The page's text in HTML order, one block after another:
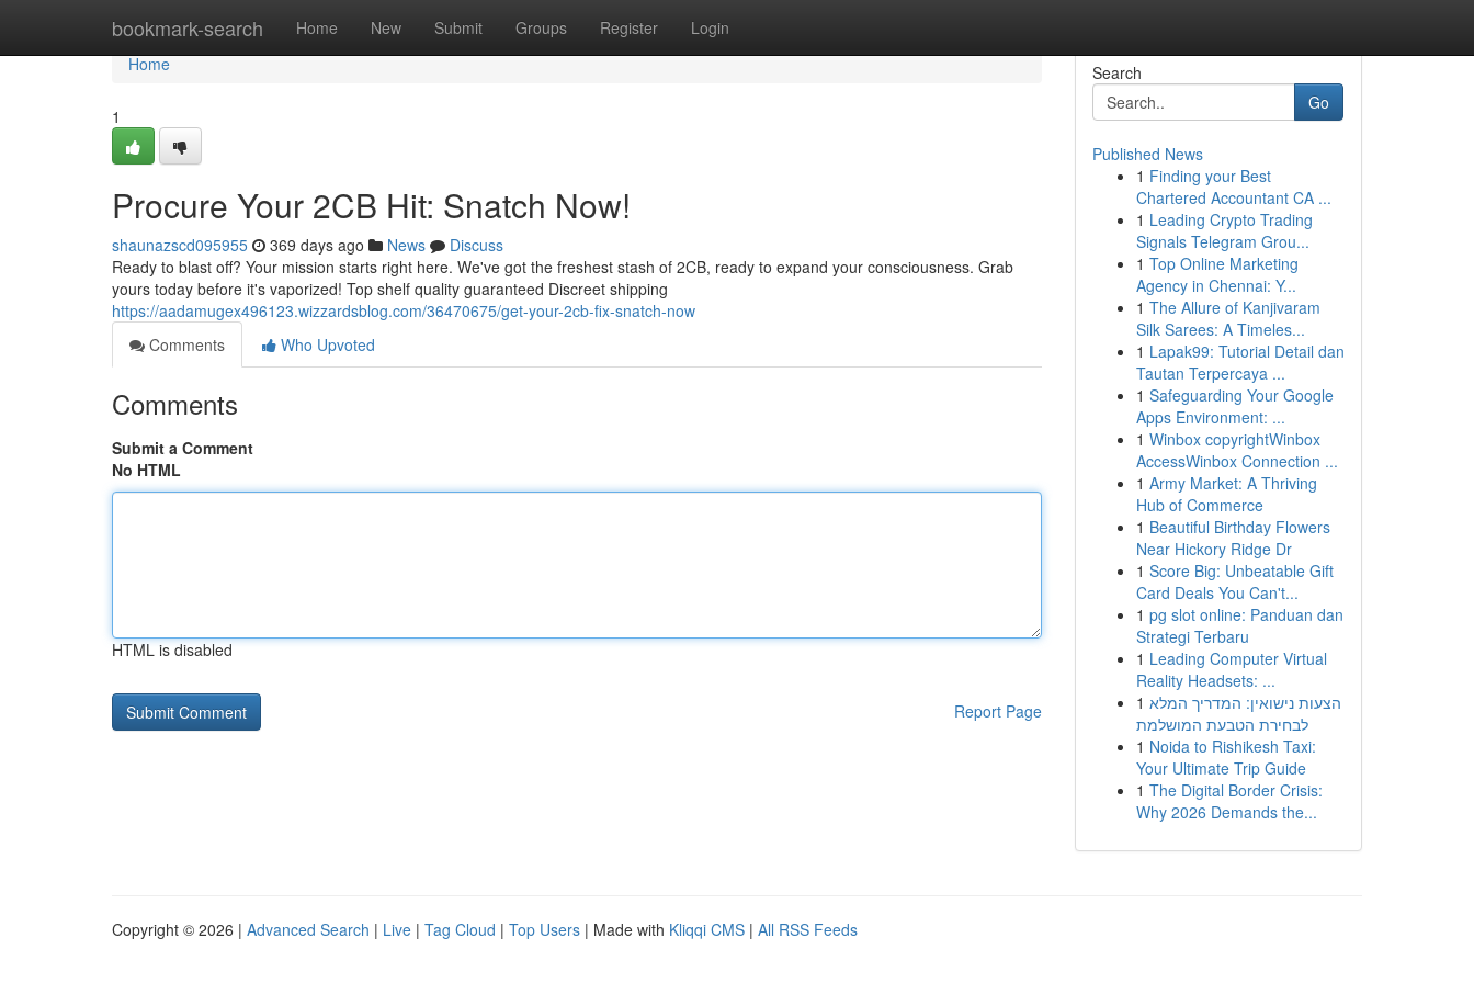
bookmark-search Home New Submit Groups Register Login
Home
Home
1
Procure Your 2CB Hit: Snatch Now!
shaunazscd095955 369 days ago News
Discuss
Ready to blast off? Your mission starts right here. We've got the freshest stash of 2CB, ready to expand your consciousness. Grab
yours today before it's vaporized! Top shelf quality guaranteed Discreet shipping
https://aadamugex496123.wizzardsblog.com/36470675/get-your-2cb-fix-snatch-now
Comments
Who Upvoted
Comments
Submit a Comment
No HTML
HTML is disabled
Report Page
Search
Go
Published News
1 Finding your Best
Chartered Accountant CA ...
1 Leading Crypto Trading
Signals Telegram Grou...
1 Top Online Marketing
Agency in Chennai: Y...
1 The Allure of Kanjivaram
Silk Sarees: A Timeles...
1 Lapak99: Tutorial Detail dan
Tautan Terpercaya ...
1 Safeguarding Your Google
Apps Environment: ...
1 Winbox copyrightWinbox
AccessWinbox Connection ...
1 Army Market: A Thriving
Hub of Commerce
1 Beautiful Birthday Flowers
Near Hickory Ridge Dr
1 Score Big: Unbeatable Gift
Card Deals You Can't...
1 pg slot online: Panduan dan
Strategi Terbaru
1 Leading Computer Virtual
Reality Headsets: ...
1 הצעות נישואין: המדריך המלא
לבחירת הטבעת המושלמת
1 Noida to Rishikesh Taxi:
Your Ultimate Trip Guide
1 The Digital Border Crisis:
Why 2026 Demands the...
Copyright © 2026 | Advanced Search | Live | Tag Cloud | Top Users | Made with Kliqqi CMS | All RSS Feeds